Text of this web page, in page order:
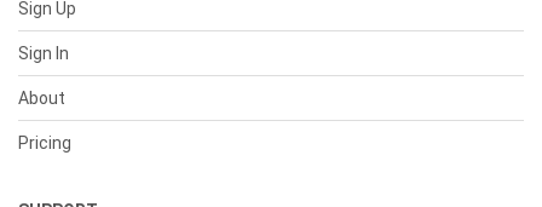
Sign Up
Sign In
About
Pricing